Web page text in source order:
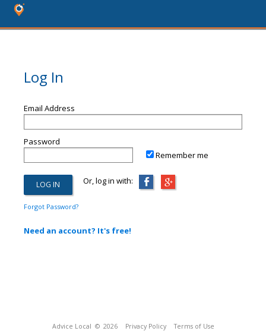
Log In
Email Address
Password
Remember me
Or, log in with:
Forgot Password?
Need an account? It's free!
Advice Local © 2026 Privacy Policy Terms of Use